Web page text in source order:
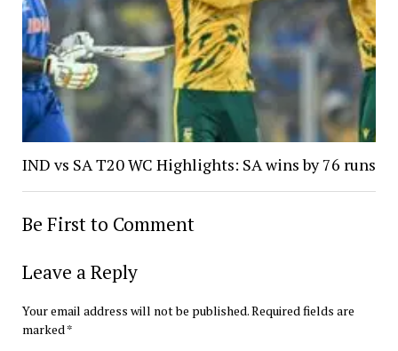
IND vs SA T20 WC Highlights: SA wins by 76 runs
Be First to Comment
Leave a Reply
Your email address will not be published.Required fields are
marked *